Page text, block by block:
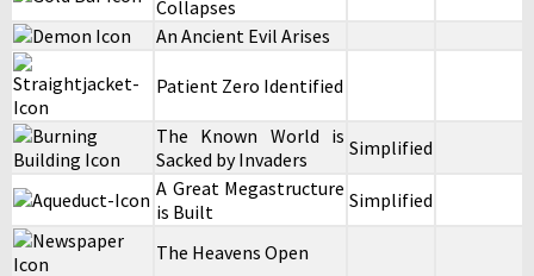
Collapses
An Ancient Evil Arises
Patient Zero Identified
The Known World is
Sacked by Invaders
Simplified
A Great Megastructure
is Built
Simplified
The Heavens Open